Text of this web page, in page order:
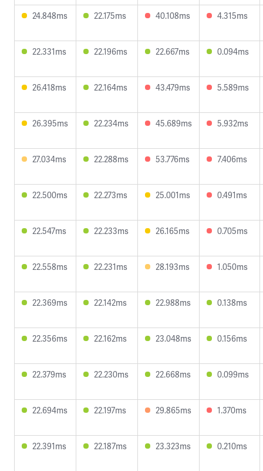
24.848ms 22.175ms 40.108ms 4.315ms
22.331ms 22.196ms 22.667ms 0.094ms
26.418ms 22.164ms 43.479ms 5.589ms
26.395ms 22.234ms 45.689ms 5.932ms
27.034ms 22.288ms 53.776ms 7.406ms
22.500ms 22.273ms 25.001ms 0.491ms
22.547ms 22.233ms 26.165ms 0.705ms
22.558ms 22.231ms 28.193ms 1.050ms
22.369ms 22.142ms 22.988ms 0.138ms
22.356ms 22.162ms 23.048ms 0.156ms
22.379ms 22.230ms 22.668ms 0.099ms
22.694ms 22.197ms 29.865ms 1.370ms
22.391ms 22.187ms 23.323ms 0.210ms